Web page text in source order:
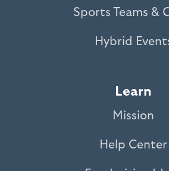
Sports Teams &
Hybrid
Learn
Mission
Help Center